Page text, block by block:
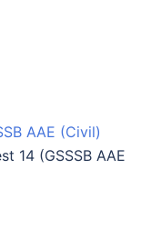
AAE (Civil)
14 (GSSSB AAE